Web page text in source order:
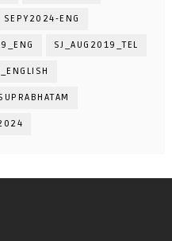
SEPY2024-ENG
SJ_AUG2019_TEL